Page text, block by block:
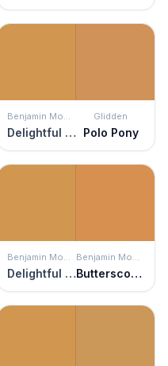
Benjamin Moore
Delightful Golden
Glidden
Polo Pony
Benjamin Moore
Delightful Golden
Benjamin Moore
Butterscotch